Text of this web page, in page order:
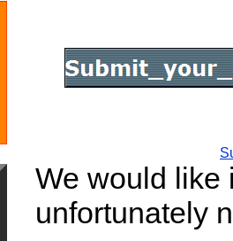
We would like
unfortunately